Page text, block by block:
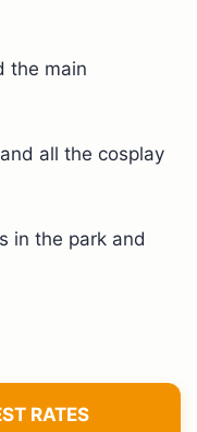
the main
all the cosplay
in the park and
RATES